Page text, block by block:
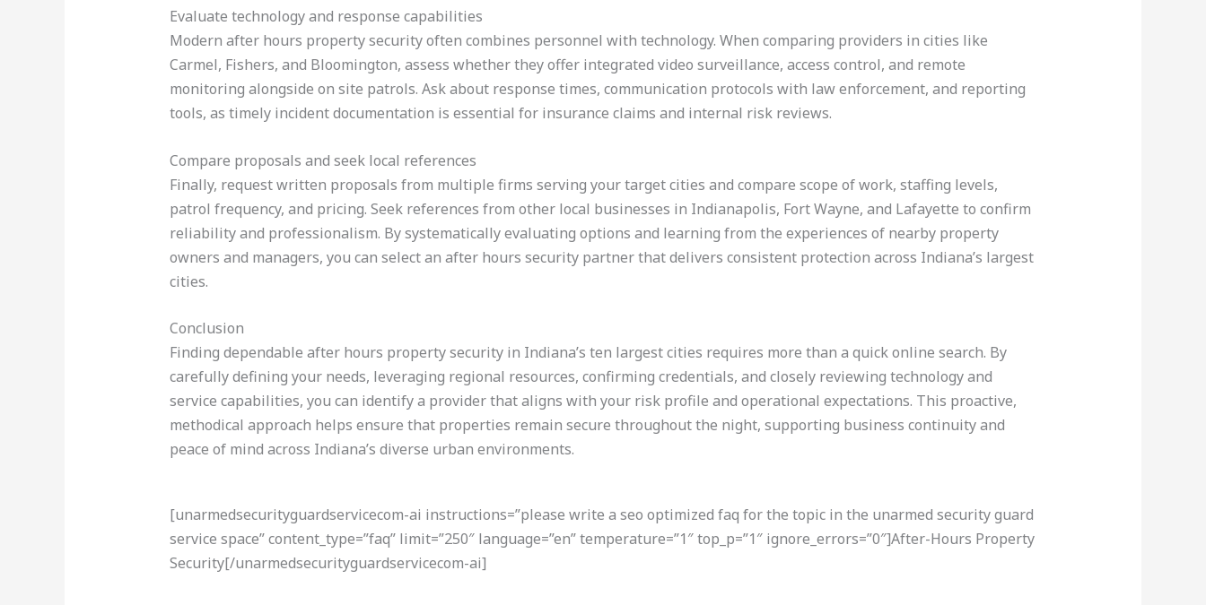
Evaluate technology and response capabilities
Modern after hours property security often combines personnel with technology. When comparing providers in cities like
Carmel, Fishers, and Bloomington, assess whether they offer integrated video surveillance, access control, and remote
monitoring alongside on site patrols. Ask about response times, communication protocols with law enforcement, and reporting
tools, as timely incident documentation is essential for insurance claims and internal risk reviews.
Compare proposals and seek local references
Finally, request written proposals from multiple firms serving your target cities and compare scope of work, staffing levels,
patrol frequency, and pricing. Seek references from other local businesses in Indianapolis, Fort Wayne, and Lafayette to confirm
reliability and professionalism. By systematically evaluating options and learning from the experiences of nearby property
owners and managers, you can select an after hours security partner that delivers consistent protection across Indiana’s largest
cities.
Conclusion
Finding dependable after hours property security in Indiana’s ten largest cities requires more than a quick online search. By
carefully defining your needs, leveraging regional resources, confirming credentials, and closely reviewing technology and
service capabilities, you can identify a provider that aligns with your risk profile and operational expectations. This proactive,
methodical approach helps ensure that properties remain secure throughout the night, supporting business continuity and
peace of mind across Indiana’s diverse urban environments.
[unarmedsecurityguardservicecom-ai instructions=”please write a seo optimized faq for the topic in the unarmed security guard
service space” content_type=”faq” limit=”250″ language=”en” temperature=”1″ top_p=”1″ ignore_errors=”0″]After-Hours Property
Security[/unarmedsecurityguardservicecom-ai]